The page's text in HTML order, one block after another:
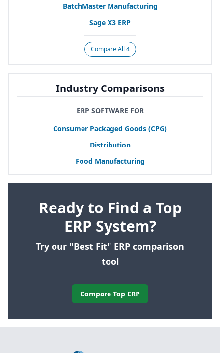
BatchMaster Manufacturing
Sage X3 ERP
Compare All 4
Industry Comparisons
ERP SOFTWARE FOR
Consumer Packaged Goods (CPG)
Distribution
Food Manufacturing
Ready to Find a Top
ERP System?
Try our "Best Fit" ERP comparison
tool
Compare Top ERP